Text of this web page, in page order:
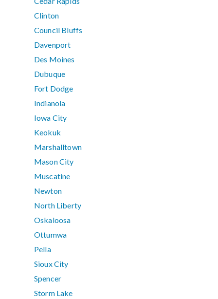
Clinton
Council Bluffs
Davenport
Des Moines
Dubuque
Fort Dodge
Indianola
Iowa City
Keokuk
Marshalltown
Mason City
Muscatine
Newton
North Liberty
Oskaloosa
Ottumwa
Pella
Sioux City
Spencer
Storm Lake